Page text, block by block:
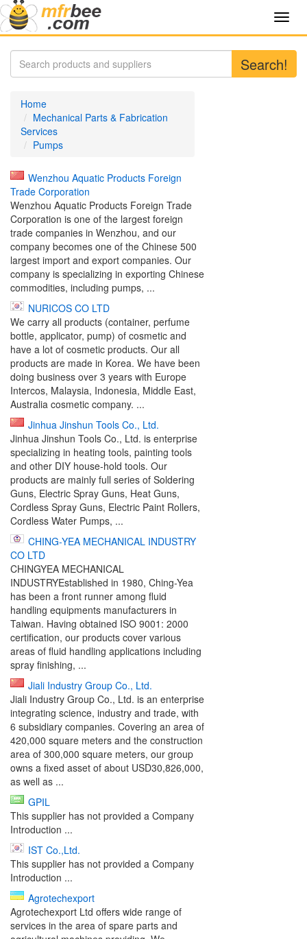
Search!
Home
Mechanical Parts & Fabrication
Services
Pumps
Wenzhou Aquatic Products Foreign
Trade Corporation
Wenzhou Aquatic Products Foreign Trade
Corporation is one of the largest foreign
trade companies in Wenzhou, and our
company becomes one of the Chinese 500
largest import and export companies. Our
company is specializing in exporting Chinese
commodities, including pumps, ...
NURICOS CO LTD
We carry all products (container, perfume
bottle, applicator, pump) of cosmetic and
have a lot of cosmetic products. Our all
products are made in Korea. We have been
doing business over 3 years with Europe
Intercos, Malaysia, Indonesia, Middle East,
Australia cosmetic company. ...
Jinhua Jinshun Tools Co., Ltd.
Jinhua Jinshun Tools Co., Ltd. is enterprise
specializing in heating tools, painting tools
and other DIY house-hold tools. Our
products are mainly full series of Soldering
Guns, Electric Spray Guns, Heat Guns,
Cordless Spray Guns, Electric Paint Rollers,
Cordless Water Pumps, ...
CHING-YEA MECHANICAL INDUSTRY
CO LTD
CHINGYEA MECHANICAL
INDUSTRYEstablished in 1980, Ching-Yea
has been a front runner among fluid
handling equipments manufacturers in
Taiwan. Having obtained ISO 9001: 2000
certification, our products cover various
areas of fluid handling applications including
spray finishing, ...
Jiali Industry Group Co., Ltd.
Jiali Industry Group Co., Ltd. is an enterprise
integrating science, industry and trade, with
6 subsidiary companies. Covering an area of
420,000 square meters and the construction
area of 300,000 square meters, our group
owns a fixed asset of about USD30,826,000,
as well as ...
GPIL
This supplier has not provided a Company
Introduction ...
IST Co.,Ltd.
This supplier has not provided a Company
Introduction ...
Agrotechexport
Agrotechexport Ltd offers wide range of
services in the area of spare parts and